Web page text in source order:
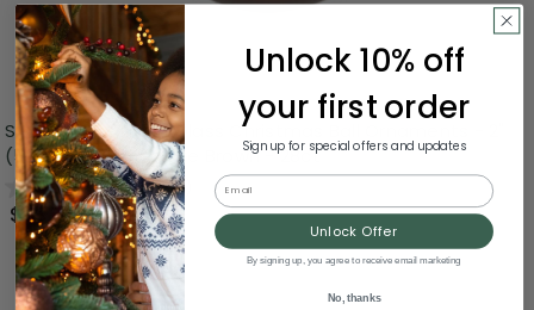
Small Matte Finish Glass Christmas Ball Ornaments - 2"
(50mm) - Chocolate Brown - 28ct
0.0 (0)
$53.00
Unlock 10% off
your first order
Sign up for special offers and updates
Email
Unlock Offer
By signing up, you agree to receive email marketing
No, thanks